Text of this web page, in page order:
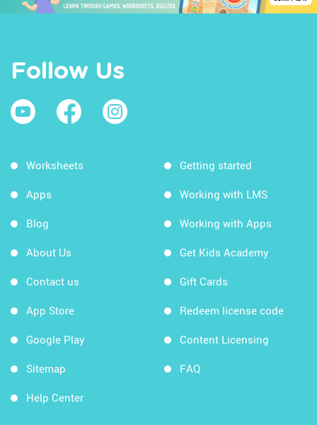
Follow Us
Worksheets
Apps
Blog
About Us
Contact us
App Store
Google Play
Sitemap
Help Center
Getting started
Working with LMS
Working with Apps
Get Kids Academy
Gift Cards
Redeem license code
Content Licensing
FAQ